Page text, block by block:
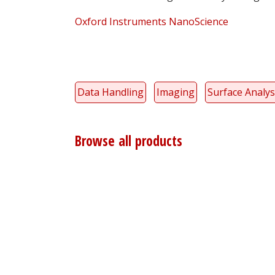
Oxford Instruments NanoScience
Data Handling Imaging Surface
Browse all products